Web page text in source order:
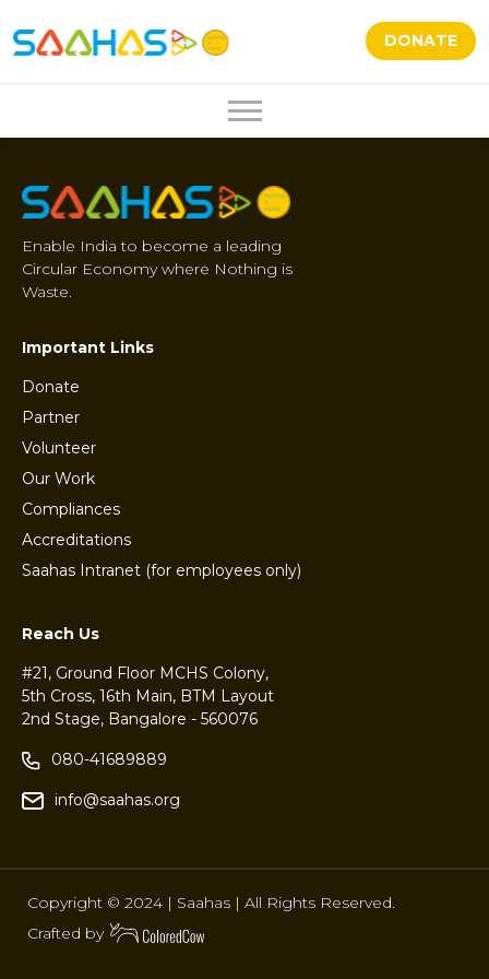
DONATE
Enable India to become a leading
Circular Economy where Nothing is
Waste.
Important Links
Donate
Partner
Volunteer
Our Work
Compliances
Accreditations
Saahas Intranet (for employees only)
Reach Us
#21, Ground Floor MCHS Colony,
5th Cross, 16th Main, BTM Layout
2nd Stage, Bangalore - 560076
080-41689889
info@saahas.org
Copyright © 2024 | Saahas | All Rights Reserved.
Crafted by